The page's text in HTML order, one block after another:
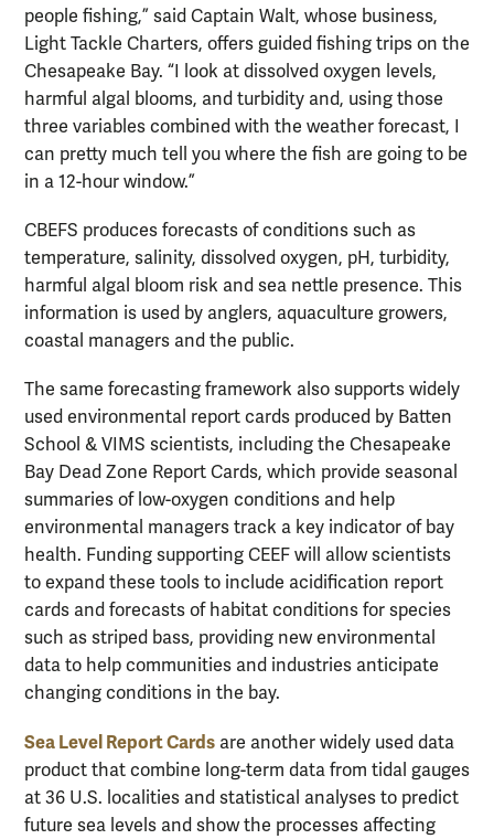
people fishing,” said Captain Walt, whose business,
Light Tackle Charters, offers guided fishing trips on the
Chesapeake Bay. “I look at dissolved oxygen levels,
harmful algal blooms, and turbidity and, using those
three variables combined with the weather forecast, I
can pretty much tell you where the fish are going to be
in a 12-hour window.”
CBEFS produces forecasts of conditions such as
temperature, salinity, dissolved oxygen, pH, turbidity,
harmful algal bloom risk and sea nettle presence. This
information is used by anglers, aquaculture growers,
coastal managers and the public.
The same forecasting framework also supports widely
used environmental report cards produced by Batten
School & VIMS scientists, including the Chesapeake
Bay Dead Zone Report Cards, which provide seasonal
summaries of low-oxygen conditions and help
environmental managers track a key indicator of bay
health. Funding supporting CEEF will allow scientists
to expand these tools to include acidification report
cards and forecasts of habitat conditions for species
such as striped bass, providing new environmental
data to help communities and industries anticipate
changing conditions in the bay.
Sea Level Report Cards are another widely used data
product that combine long-term data from tidal gauges
at 36 U.S. localities and statistical analyses to predict
future sea levels and show the processes affecting